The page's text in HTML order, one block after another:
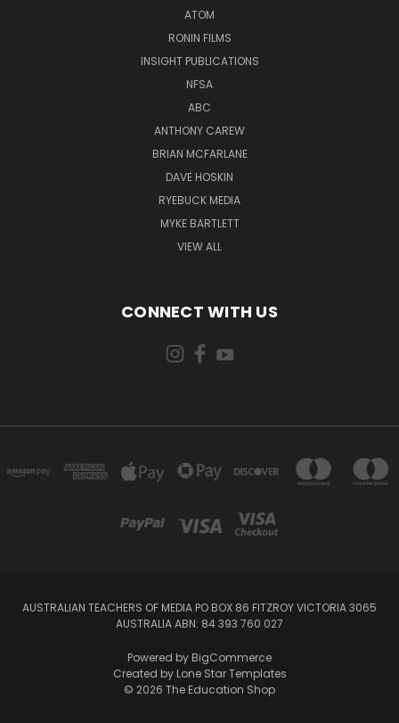
ATOM
RONIN FILMS
INSIGHT PUBLICATIONS
NFSA
ABC
ANTHONY CAREW
BRIAN MCFARLANE
DAVE HOSKIN
RYEBUCK MEDIA
MYKE BARTLETT
VIEW ALL
CONNECT WITH US
AUSTRALIAN TEACHERS OF MEDIA PO BOX 86 FITZROY VICTORIA 3065
AUSTRALIA ABN: 84 393 760 027
Powered by BigCommerce
Created by Lone Star Templates
© 2026 The Education Shop